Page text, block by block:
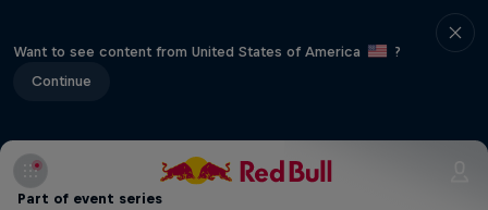
Want to see content from United States of America
?
Continue
Part of event series